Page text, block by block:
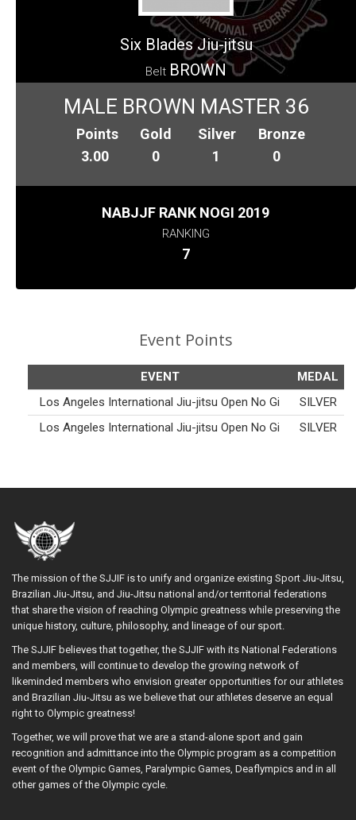
Six Blades Jiu-jitsu
Belt BROWN
MALE BROWN MASTER 36
Points
3.00
Gold
0
Silver
1
Bronze
0
NABJJF RANK NOGI 2019
RANKING
7
Event Points
EVENT
MEDAL
Los Angeles International Jiu-jitsu Open No Gi
SILVER
Los Angeles International Jiu-jitsu Open No Gi
SILVER
The mission of the SJJIF is to unify and organize existing Sport Jiu-Jitsu,
Brazilian Jiu-Jitsu, and Jiu-Jitsu national and/or territorial federations
that share the vision of reaching Olympic greatness while preserving the
unique history, culture, philosophy, and lineage of our sport.
The SJJIF believes that together, the SJJIF with its National Federations
and members, will continue to develop the growing network of
likeminded members who envision greater opportunities for our athletes
and Brazilian Jiu-Jitsu as we believe that our athletes deserve an equal
right to Olympic greatness!
Together, we will prove that we are a stand-alone sport and gain
recognition and admittance into the Olympic program as a competition
event of the Olympic Games, Paralympic Games, Deaflympics and in all
other games of the Olympic cycle.